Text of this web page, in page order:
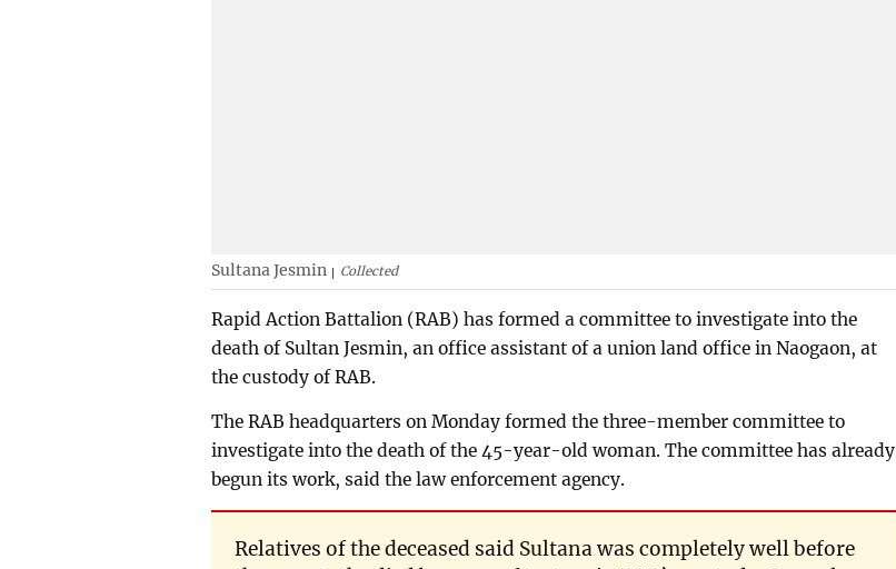
Sultana Jesmin Collected
Rapid Action Battalion (RAB) has formed a committee to investigate into the
death of Sultan Jesmin, an office assistant of a union land office in Naogaon, at
the custody of RAB.
The RAB headquarters on Monday formed the three-member committee to
investigate into the death of the 45-year-old woman. The committee has already
begun its work, said the law enforcement agency.
Relatives of the deceased said Sultana was completely well before